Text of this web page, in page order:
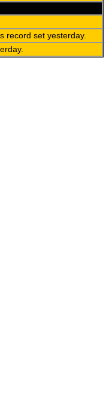
record set yesterday.